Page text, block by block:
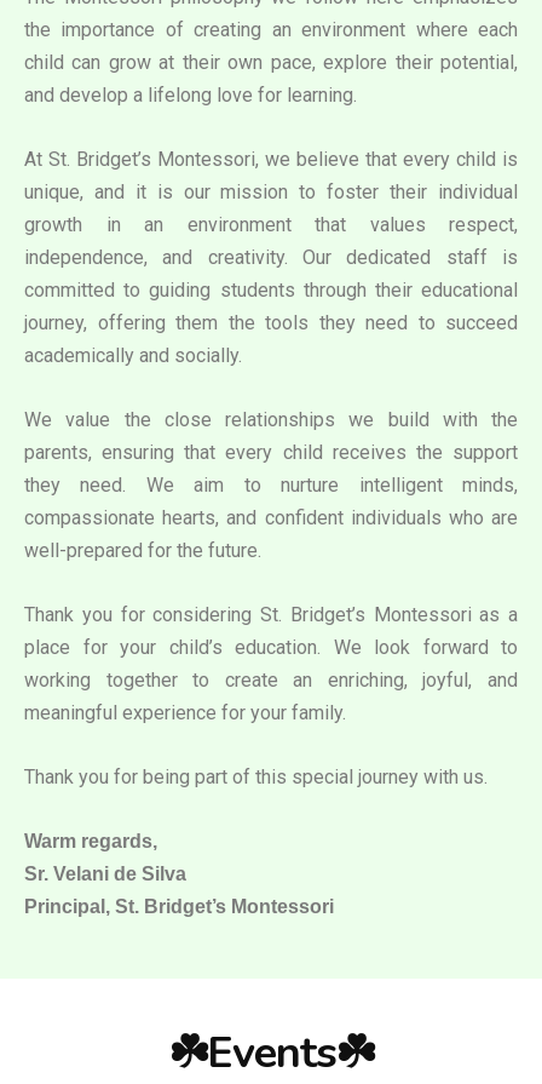
the importance of creating an environment where each
child can grow at their own pace, explore their potential,
and develop a lifelong love for learning.
At St. Bridget’s Montessori, we believe that every child is
unique, and it is our mission to foster their individual
growth in an environment that values respect,
independence, and creativity. Our dedicated staff is
committed to guiding students through their educational
journey, offering them the tools they need to succeed
academically and socially.
We value the close relationships we build with the
parents, ensuring that every child receives the support
they need. We aim to nurture intelligent minds,
compassionate hearts, and confident individuals who are
well-prepared for the future.
Thank you for considering St. Bridget’s Montessori as a
place for your child’s education. We look forward to
working together to create an enriching, joyful, and
meaningful experience for your family.
Thank you for being part of this special journey with us.
Warm regards,
Sr. Velani de Silva
Principal, St. Bridget’s Montessori
☘️Events☘️